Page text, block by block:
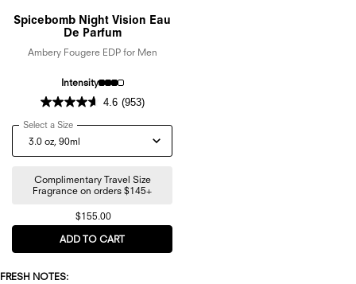
Spicebomb Night Vision Eau
De Parfum
Ambery Fougere EDP for Men
Intensity
4.6 (953)
Select a Size for Spicebomb Night Vision Eau De Parfum
Complimentary Travel Size
Fragrance on orders $145+
$155.00
ADD TO CART
FRESH NOTES: